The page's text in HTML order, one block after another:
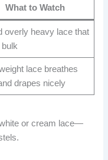
What to Watch
overly heavy lace that
lace breathes
drapes nicely
or cream lace—